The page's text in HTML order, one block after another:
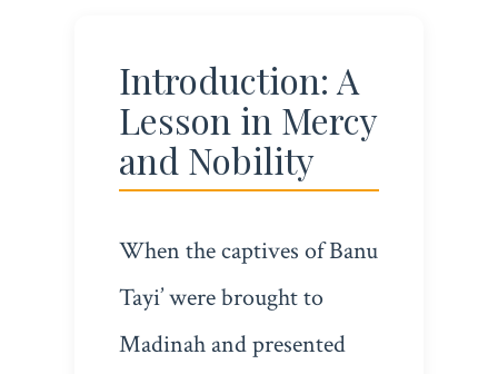
Introduction: A
Lesson in Mercy
and Nobility
When the captives of Banu
Tayi’ were brought to
Madinah and presented